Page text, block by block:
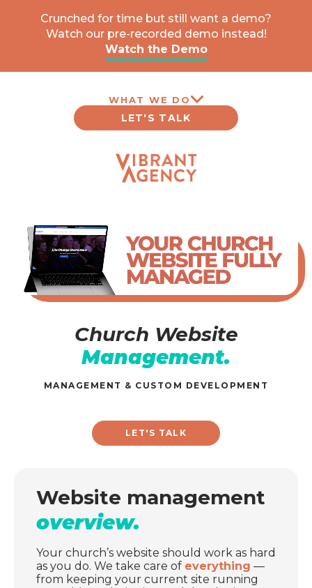
Crunched for time but still want a demo?
Watch our pre-recorded demo instead!
Watch the Demo
WHAT WE DO
LET'S TALK
Church Website
Management.
MANAGEMENT & CUSTOM DEVELOPMENT
LET'S TALK
Website management
overview.
Your church’s website should work as hard
as you do. We take care of everything —
from keeping your current site running